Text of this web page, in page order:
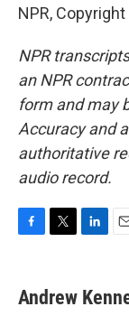
NPR, Copyright
NPR
an NPR
form and may
Accuracy and
authoritative
audio record.
e
b
t
t
k
e
i
l
Andrew